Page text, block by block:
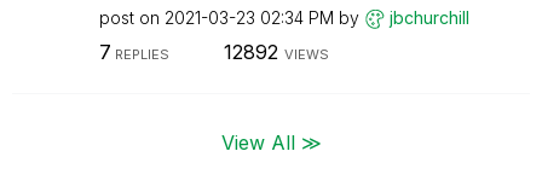
post on ‎2021-03-23 02:34 PM by jbchurchill
7 REPLIES 12892 VIEWS
View All ≫